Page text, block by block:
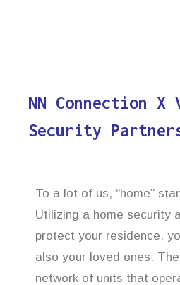
NN Connection X
Security
To a lot of us, “home”
Utilizing a home security
protect your residence,
also your loved ones.
network of units that